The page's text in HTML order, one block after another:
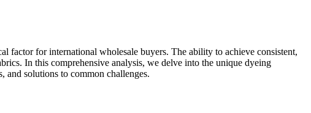
factor for international wholesale buyers. The ability to achieve consistent,
In this comprehensive analysis, we delve into the unique dyeing
and solutions to common challenges.​